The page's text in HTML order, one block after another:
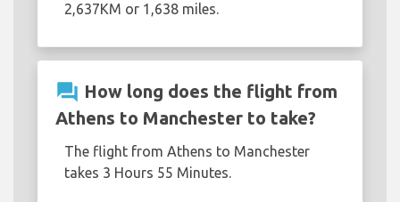
2,637KM or 1,638 miles.
question_answer How long does the flight from
Athens to Manchester to take?
The flight from Athens to Manchester
takes 3 Hours 55 Minutes.